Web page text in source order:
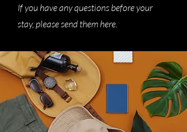
If you have any questions before your
stay, please send them here.